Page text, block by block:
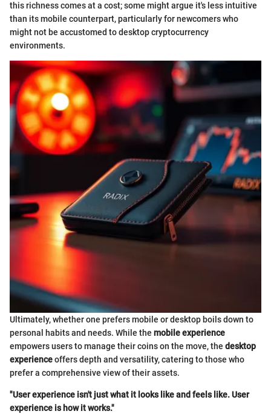
this richness comes at a cost; some might argue it's less intuitive
than its mobile counterpart, particularly for newcomers who
might not be accustomed to desktop cryptocurrency
environments.
Ultimately, whether one prefers mobile or desktop boils down to
personal habits and needs. While the mobile experience
empowers users to manage their coins on the move, the desktop
experienceoffers depth and versatility, catering to those who
prefer a comprehensive view of their assets.
"User experience isn't just what it looks like and feels like. User
experience is how it works."